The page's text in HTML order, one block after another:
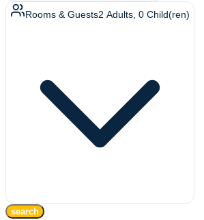
Rooms & Guests2 Adults 0 Child(ren)
search